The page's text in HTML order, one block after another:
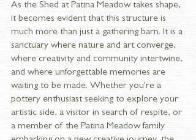
As the Shed at Patina Meadow takes shape,
it becomes evident that this structure is
much more than just a gathering barn. It is a
sanctuary where nature and art converge,
where creativity and community intertwine,
and where unforgettable memories are
waiting to be made. Whether you're a
pottery enthusiast seeking to explore your
artistic side, a visitor in search of respite, or
a member of the Patina Meadow family